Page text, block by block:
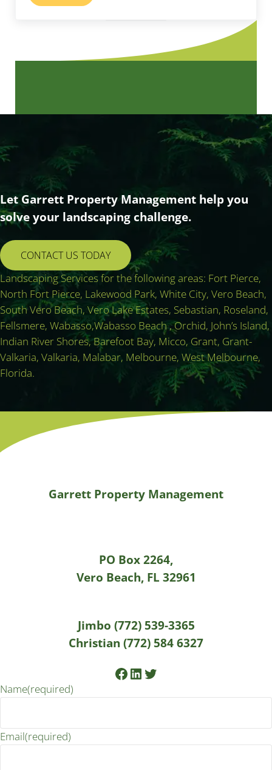
Let Garrett Property Management help you
solve your landscaping challenge.
CONTACT US TODAY
Landscaping Services for the following areas: Fort Pierce,
North Fort Pierce, Lakewood Park, White City, Vero Beach,
South Vero Beach, Vero Lake Estates, Sebastian, Roseland,
Fellsmere, Wabasso,Wabasso Beach , Orchid, John’s Island,
Indian River Shores, Barefoot Bay, Micco, Grant, Grant-
Valkaria, Valkaria, Malabar, Melbourne, West Melbourne,
Florida.
Garrett Property Management
PO Box 2264,
Vero Beach, FL 32961
Jimbo (772) 539-3365
Christian (772) 584 6327
Facebook
LinkedIn
Twitter
Name(required)
Email(required)